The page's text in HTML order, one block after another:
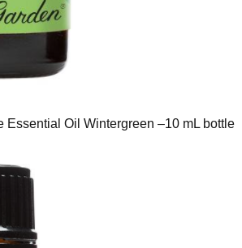
Essential Oil Wintergreen –10 mL bottle